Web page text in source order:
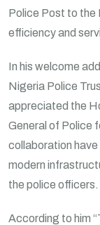
Police Post to the
efficiency and
In his welcome
Nigeria Police
appreciated the
General of Police
collaboration have
modern
the police officers.
According to him